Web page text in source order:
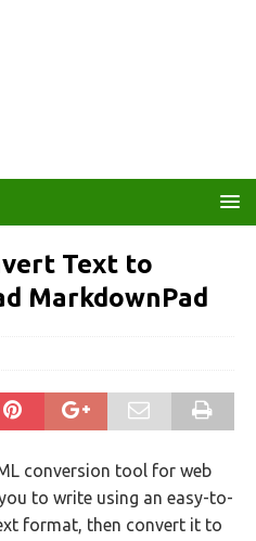
Text to
MarkdownPad
conversion tool for web
to write using an easy-to-
format, then convert it to